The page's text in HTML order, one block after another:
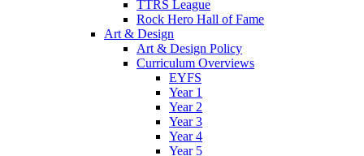
TTRS League
Rock Hero Hall of Fame
Art & Design
Art & Design Policy
Curriculum Overviews
EYFS
Year 1
Year 2
Year 3
Year 4
Year 5